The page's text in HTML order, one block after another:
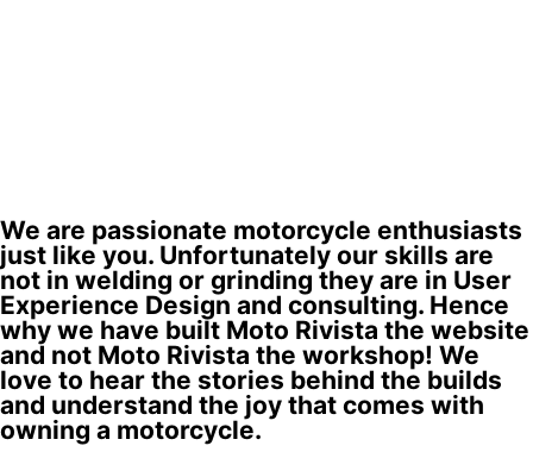
We are passionate motorcycle enthusiasts
just like you. Unfortunately our skills are
not in welding or grinding they are in User
Experience Design and consulting. Hence
why we have built Moto Rivista the website
and not Moto Rivista the workshop! We
love to hear the stories behind the builds
and understand the joy that comes with
owning a motorcycle.